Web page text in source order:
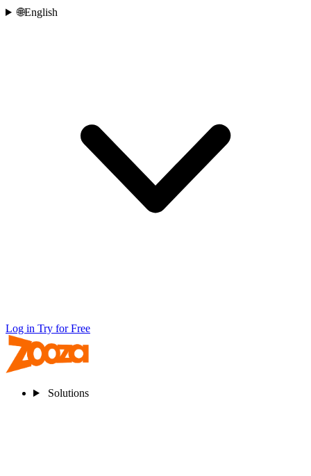
🌐English
Log in Try for Free
Solutions